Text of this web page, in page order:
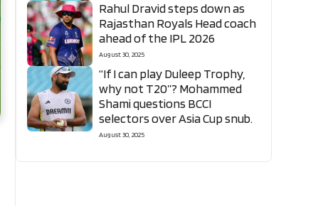
Rahul Dravid steps down as
Rajasthan Royals Head coach
ahead of the IPL 2026
August 30, 2025
“If I can play Duleep Trophy,
why not T20”? Mohammed
Shami questions BCCI
selectors over Asia Cup snub.
August 30, 2025